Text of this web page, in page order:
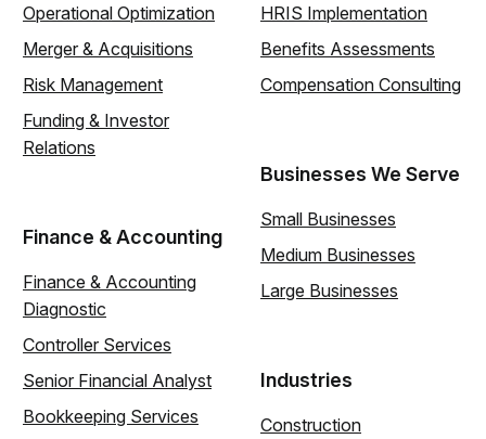
Operational Optimization
Merger & Acquisitions
Risk Management
Funding & Investor
Relations
Finance & Accounting
Finance & Accounting
Diagnostic
Controller Services
Senior Financial Analyst
Bookkeeping Services
HRIS Implementation
Benefits Assessments
Compensation Consulting
Businesses We Serve
Small Businesses
Medium Businesses
Large Businesses
Industries
Construction